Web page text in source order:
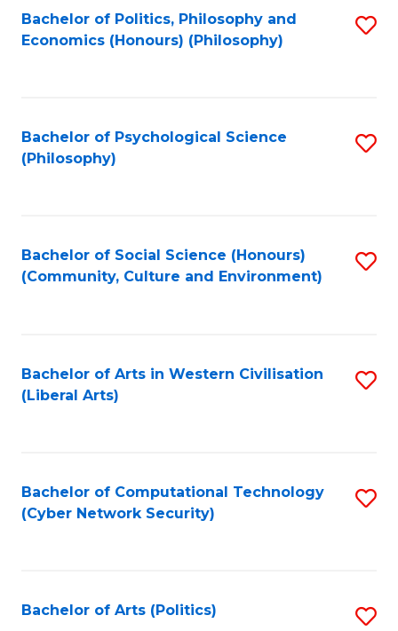
Search
Results
Bachelor of Politics, Philosophy and
Economics (Honours) (Philosophy)
Bachelor of Psychological Science
(Philosophy)
Bachelor of Social Science (Honours)
(Community, Culture and Environment)
Bachelor of Arts in Western Civilisation
(Liberal Arts)
Bachelor of Computational Technology
(Cyber Network Security)
Bachelor of Arts (Politics)